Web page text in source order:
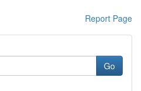
Report Page
Go